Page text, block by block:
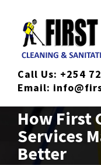
content
Call Us: +254
Email:
How First
Services
Better